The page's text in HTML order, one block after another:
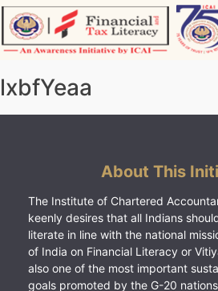
Skip
to
content
lxbfYeaa
About This
The Institute of Chartered
keenly desires that all Indians
literate in line with the national
of India on Financial Literacy or
also one of the most important
goals promoted by the G-20